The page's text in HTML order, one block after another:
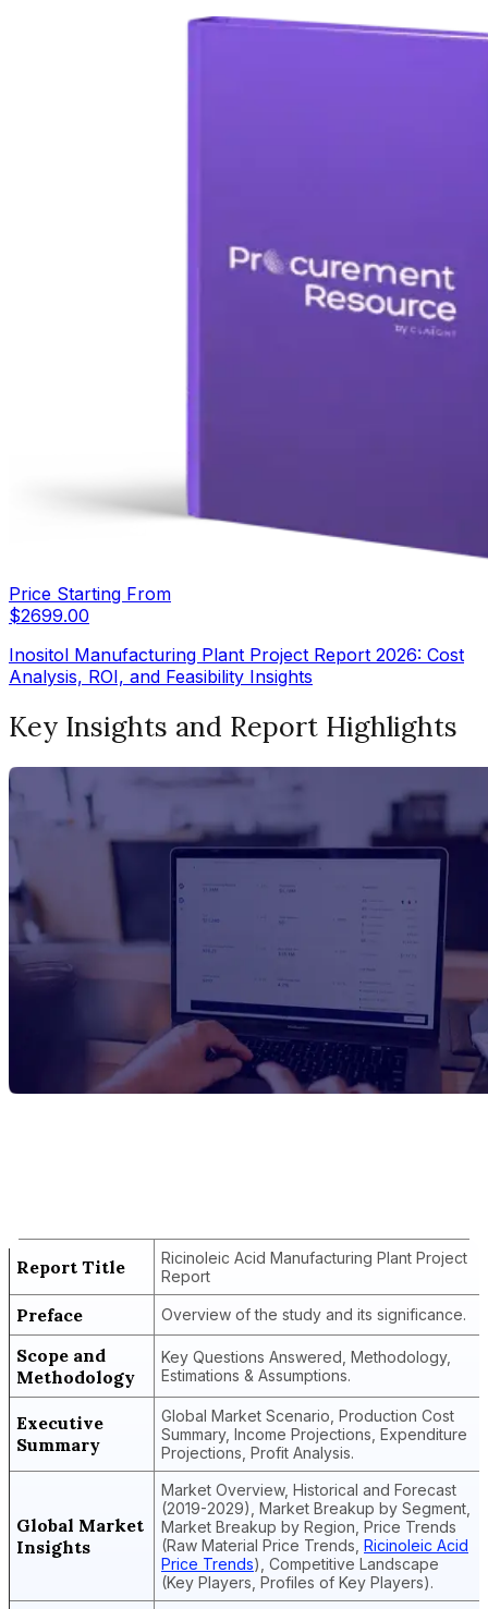
Price Starting From
$2699.00
Inositol Manufacturing Plant Project Report 2026: Cost
Analysis, ROI, and Feasibility Insights
Key Insights and Report Highlights
Report Title
Ricinoleic Acid Manufacturing Plant Project
Report
Preface Overview of the study and its significance.
Scope and
Methodology
Key Questions Answered, Methodology,
Estimations & Assumptions.
Executive
Summary
Global Market Scenario, Production Cost
Summary, Income Projections, Expenditure
Projections, Profit Analysis.
Global Market
Insights
Market Overview, Historical and Forecast
(2019-2029), Market Breakup by Segment,
Market Breakup by Region, Price Trends
(Raw Material Price Trends, Ricinoleic Acid
Price Trends), Competitive Landscape
(Key Players, Profiles of Key Players).